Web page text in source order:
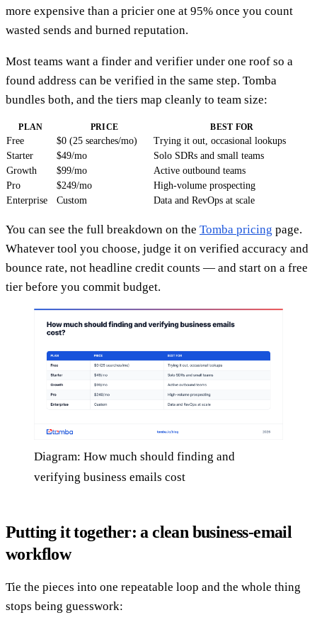
more expensive than a pricier one at 95% once you count
wasted sends and burned reputation.
Most teams want a finder and verifier under one roof so a
found address can be verified in the same step. Tomba
bundles both, and the tiers map cleanly to team size:
PLAN PRICE BEST FOR
Free $0 (25 searches/mo)
Trying it out, occasional lookups
Starter
$49/mo
Solo SDRs and small teams
Growth
$99/mo
Active outbound teams
Pro
$249/mo
High-volume prospecting
Enterprise
Custom Data and RevOps at scale
You can see the full breakdown on the Tomba pricing page.
Whatever tool you choose, judge it on verified accuracy and
bounce rate, not headline credit counts — and start on a free
tier before you commit budget.
Diagram: How much should finding and
verifying business emails cost
Putting it together: a clean business-email
workflow
Tie the pieces into one repeatable loop and the whole thing
stops being guesswork: